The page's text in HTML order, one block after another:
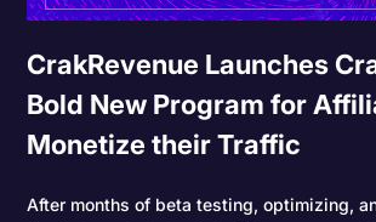
CrakRevenue Launches
Bold New Program for
Monetize their Traffic
After months of beta testing, optimizing,